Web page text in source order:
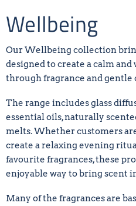
Wellbeing
Our Wellbeing collection
designed to create a calm
through fragrance and gentle
The range includes glass
essential oils, naturally
melts. Whether customers
create a relaxing evening
favourite fragrances, these
enjoyable way to bring scent
Many of the fragrances are